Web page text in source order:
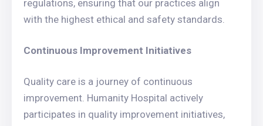
regulations, ensuring that our practices align
with the highest ethical and safety standards.
Continuous Improvement Initiatives
Quality care is a journey of continuous
improvement. Humanity Hospital actively
participates in quality improvement initiatives,